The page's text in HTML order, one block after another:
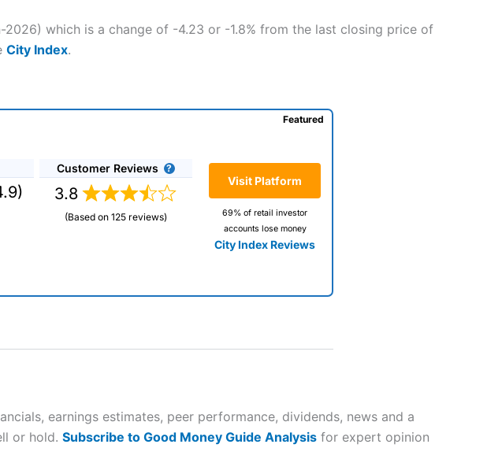
which is a change of -4.23 or -1.8% from the last closing price of
City Index.
Customer Reviews
3.8
(Based on 125 reviews)
Visit Platform
69% of retail investor
accounts lose money
City Index Reviews
Featured
of retail investor accounts lose
work, and whether you can
earnings estimates, peer performance, dividends, news and a
or hold. Subscribe to Good Money Guide Analysis for expert opinion